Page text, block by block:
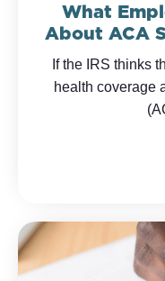
What
About ACA
If the IRS thinks
health coverage